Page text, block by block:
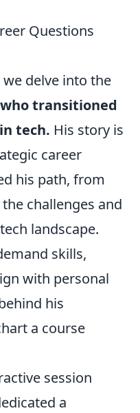
Questions
delve into the
transitioned
tech. His story is
career
his path, from
challenges and
landscape.
skills,
with personal
his
a course
session
a